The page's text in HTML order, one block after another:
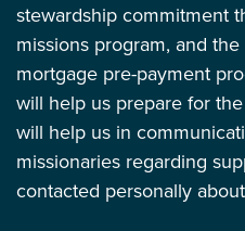
stewardship commitment
missions program, and the
mortgage pre-payment
will help us prepare for
will help us in
missionaries regarding
contacted personally